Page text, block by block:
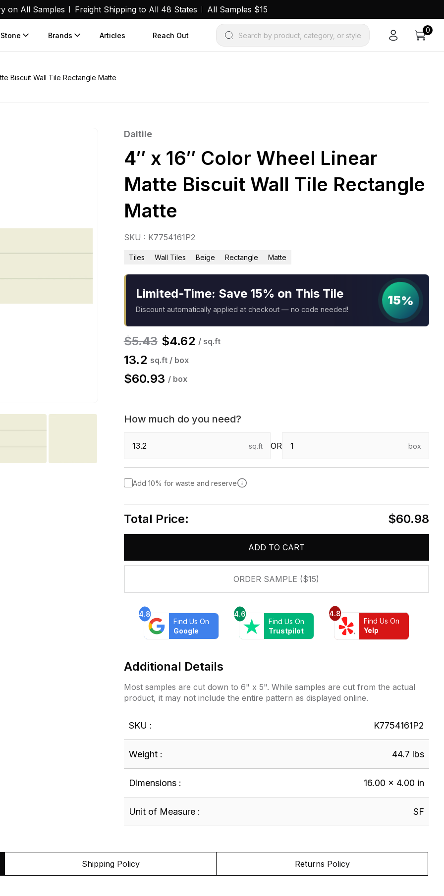
on All Samples Freight Shipping to All 48 States All Samples $15
Brands Articles Reach Out Search by product, category, or style
0
Biscuit Wall Tile Rectangle Matte
Daltile
4″ x 16″ Color Wheel Linear
Matte Biscuit Wall Tile Rectangle
Matte
SKU : K7754161P2
Tiles Wall Tiles Beige Rectangle Matte
Limited-Time: Save 15% on This Tile
Discount automatically applied at checkout — no code needed!
15%
$5.43 $4.62 / sq.ft
13.2 sq.ft / box
$60.93 / box
How much do you need?
sq.ft OR box
Add 10% for waste and reserve
Total Price: $60.98
ADD TO CART
ORDER SAMPLE ($15)
4.8
Find Us On
Google
4.6
Find Us On
Trustpilot
4.8
Find Us On
Yelp
Additional Details
Most samples are cut down to 6" x 5". While samples are cut from the actual
product, it may not include the entire pattern as displayed online.
SKU : K7754161P2
Weight : 44.7 lbs
Dimensions : 16.00 × 4.00 in
Unit of Measure : SF
Shipping Policy Returns Policy